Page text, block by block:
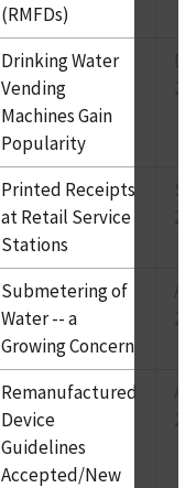
(RMFDs)
Drinking Water
Vending
Machines Gain
Popularity
Printed Receipts
at Retail Service
Stations
Submetering of
Water -- a
Growing Concern
Remanufactured
Device
Guidelines
Accepted/New